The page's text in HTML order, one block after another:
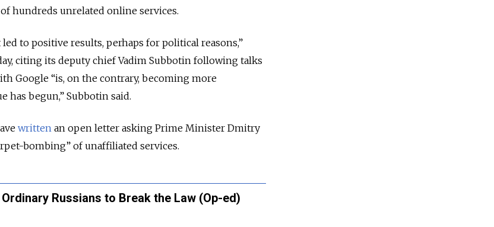
hundreds unrelated online services.
to positive results, perhaps for political reasons,”
citing its deputy chief Vadim Subbotin following talks
Google “is, on the contrary, becoming more
has begun,” Subbotin said.
written an open letter asking Prime Minister Dmitry
bombing” of unaffiliated services.
Russians to Break the Law (Op-ed)